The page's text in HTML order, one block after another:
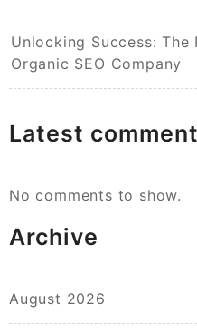
Unlocking Success:
Organic SEO Company
Latest
No comments to show.
Archive
August 2026